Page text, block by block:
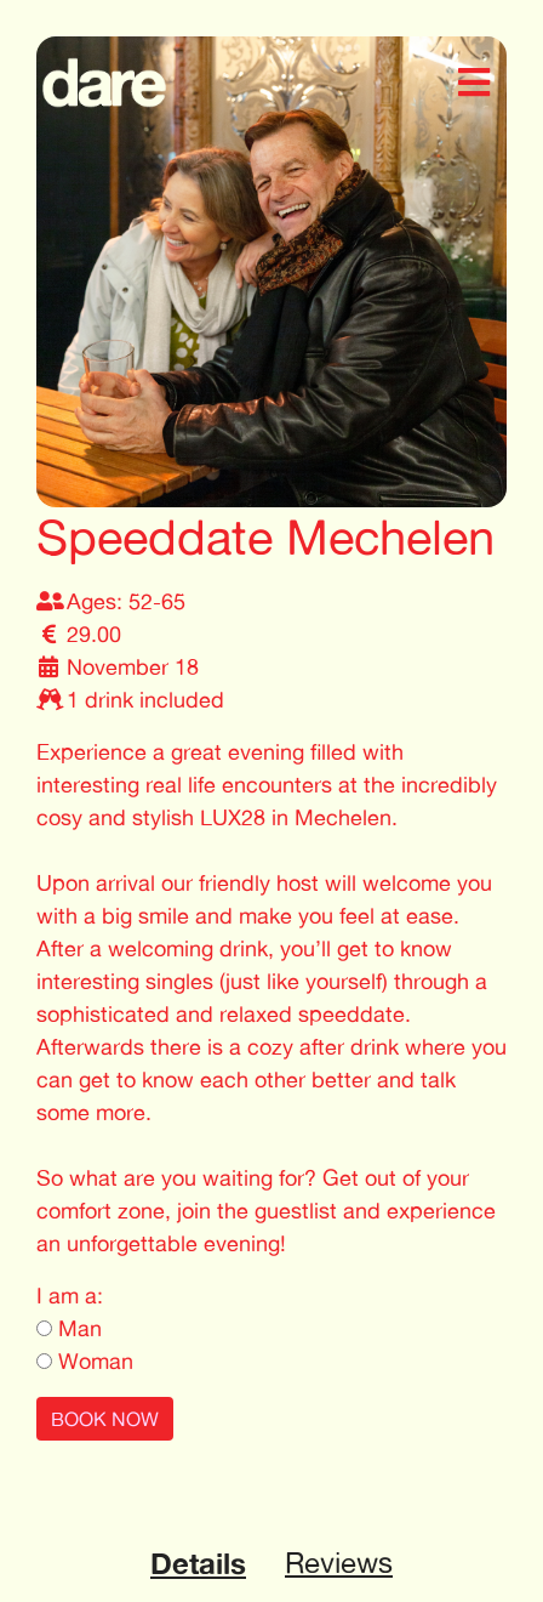
Speeddate Mechelen
Ages: 52-65
29.00
November 18
1 drink included
Experience a great evening filled with
interesting real life encounters at the incredibly
cosy and stylish LUX28 in Mechelen.
Upon arrival our friendly host will welcome you
with a big smile and make you feel at ease.
After a welcoming drink, you’ll get to know
interesting singles (just like yourself) through a
sophisticated and relaxed speeddate.
Afterwards there is a cozy after drink where you
can get to know each other better and talk
some more.
So what are you waiting for? Get out of your
comfort zone, join the guestlist and experience
an unforgettable evening!
I am a:
Man
Woman
BOOK NOW
Details
Reviews